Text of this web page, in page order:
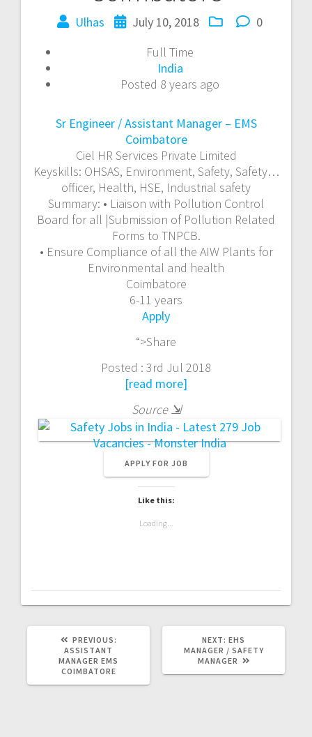
Ulhas July 10, 2018
0
Full Time
India
Posted 8 years ago
Sr Engineer / Assistant Manager – EMS
Coimbatore
Ciel HR Services Private Limited
Keyskills: OHSAS, Environment, Safety, Safety…
officer, Health, HSE, Industrial safety
Summary: • Liaison with Pollution Control
Board for all |Submission of Pollution Related
Forms to TNPCB.
• Ensure Compliance of all the AIW Plants for
Environmental and health
Coimbatore
6-11 years
Apply
“>Share
Posted : 3rd Jul 2018
[read more]
Source⇲
Like this:
Loading...
PREVIOUS:
ASSISTANT
MANAGER EMS
COIMBATORE
NEXT: NEXT
POST:
EHS
MANAGER / SAFETY
MANAGER